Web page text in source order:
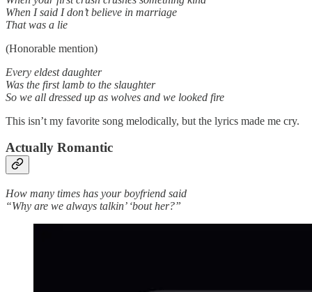
When I said I don’t believe in marriage
That was a lie
(Honorable mention)
Every eldest daughter
Was the first lamb to the slaughter
So we all dressed up as wolves and we looked fire
This isn’t my favorite song melodically, but the lyrics made me cry.
Actually Romantic
How many times has your boyfriend said
“Why are we always talkin’ ‘bout her?”